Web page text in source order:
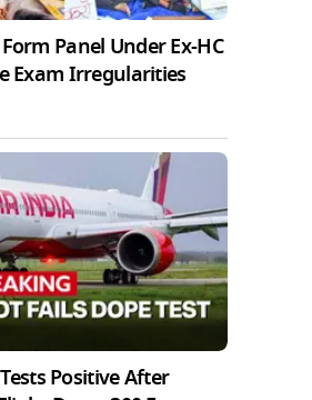
Panel Under Ex-HC
Exam Irregularities
Positive After